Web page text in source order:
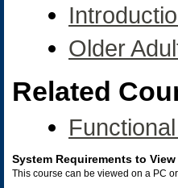
Older
Related
System Requirements to
This course can be viewed on a PC